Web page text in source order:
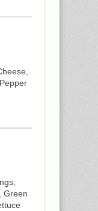
Green